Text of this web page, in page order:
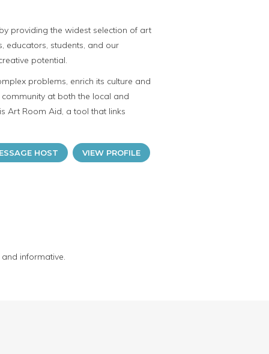
providing the widest selection of art
educators, students, and our
potential.
problems, enrich its culture and
at both the local and
Art Room Aid, a tool that links
HOST VIEW PROFILE
informative.